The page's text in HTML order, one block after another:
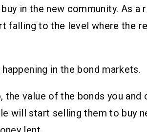
in the new community. As a
falling to the level where the
in the bond markets.
the value of the bonds you
will start selling them to buy